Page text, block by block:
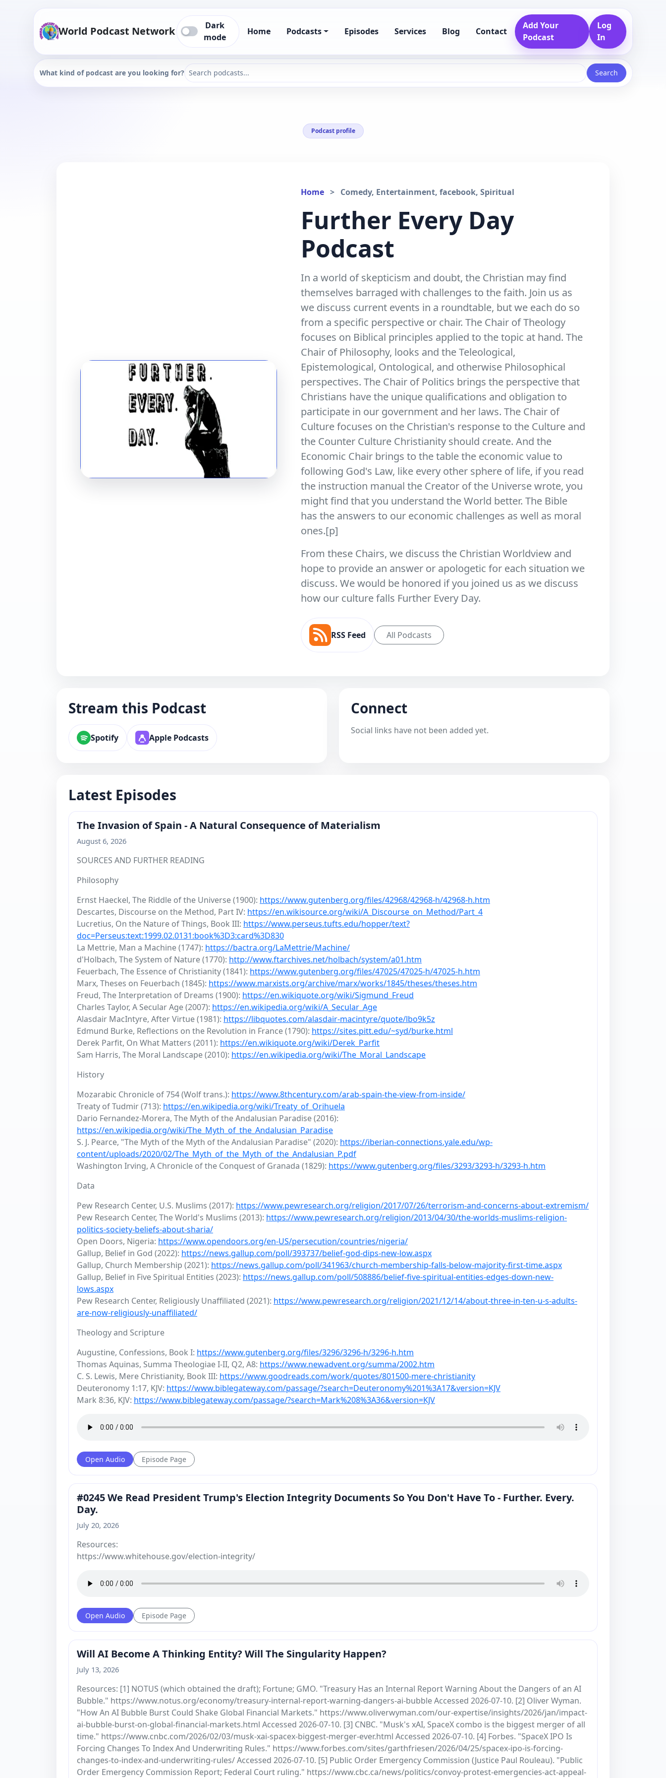
World Podcast Network
Dark
mode
Home Podcasts Episodes Services Blog Contact
Add Your
Podcast
Log
In
What kind of podcast are you looking for? Search
Podcast profile
Home > Comedy, Entertainment, facebook, Spiritual
Further Every Day
Podcast
In a world of skepticism and doubt, the Christian may find
themselves barraged with challenges to the faith. Join us as
we discuss current events in a roundtable, but we each do so
from a specific perspective or chair. The Chair of Theology
focuses on Biblical principles applied to the topic at hand. The
Chair of Philosophy, looks and the Teleological,
Epistemological, Ontological, and otherwise Philosophical
perspectives. The Chair of Politics brings the perspective that
Christians have the unique qualifications and obligation to
participate in our government and her laws. The Chair of
Culture focuses on the Christian's response to the Culture and
the Counter Culture Christianity should create. And the
Economic Chair brings to the table the economic value to
following God's Law, like every other sphere of life, if you read
the instruction manual the Creator of the Universe wrote, you
might find that you understand the World better. The Bible
has the answers to our economic challenges as well as moral
ones.[p]
From these Chairs, we discuss the Christian Worldview and
hope to provide an answer or apologetic for each situation we
discuss. We would be honored if you joined us as we discuss
how our culture falls Further Every Day.
RSS Feed All Podcasts
Stream this Podcast
Spotify Apple Podcasts
Connect
Social links have not been added yet.
Latest Episodes
The Invasion of Spain - A Natural Consequence of Materialism
August 6, 2026
SOURCES AND FURTHER READING
Philosophy
Ernst Haeckel, The Riddle of the Universe (1900): https://www.gutenberg.org/files/42968/42968-h/42968-h.htm
Descartes, Discourse on the Method, Part IV: https://en.wikisource.org/wiki/A_Discourse_on_Method/Part_4
Lucretius, On the Nature of Things, Book III: https://www.perseus.tufts.edu/hopper/text?
doc=Perseus:text:1999.02.0131:book%3D3:card%3D830
La Mettrie, Man a Machine (1747): https://bactra.org/LaMettrie/Machine/
d'Holbach, The System of Nature (1770): http://www.ftarchives.net/holbach/system/a01.htm
Feuerbach, The Essence of Christianity (1841): https://www.gutenberg.org/files/47025/47025-h/47025-h.htm
Marx, Theses on Feuerbach (1845): https://www.marxists.org/archive/marx/works/1845/theses/theses.htm
Freud, The Interpretation of Dreams (1900): https://en.wikiquote.org/wiki/Sigmund_Freud
Charles Taylor, A Secular Age (2007): https://en.wikipedia.org/wiki/A_Secular_Age
Alasdair MacIntyre, After Virtue (1981): https://libquotes.com/alasdair-macintyre/quote/lbo9k5z
Edmund Burke, Reflections on the Revolution in France (1790): https://sites.pitt.edu/~syd/burke.html
Derek Parfit, On What Matters (2011): https://en.wikiquote.org/wiki/Derek_Parfit
Sam Harris, The Moral Landscape (2010): https://en.wikipedia.org/wiki/The_Moral_Landscape
History
Mozarabic Chronicle of 754 (Wolf trans.): https://www.8thcentury.com/arab-spain-the-view-from-inside/
Treaty of Tudmir (713): https://en.wikipedia.org/wiki/Treaty_of_Orihuela
Dario Fernandez-Morera, The Myth of the Andalusian Paradise (2016):
https://en.wikipedia.org/wiki/The_Myth_of_the_Andalusian_Paradise
S. J. Pearce, "The Myth of the Myth of the Andalusian Paradise" (2020): https://iberian-connections.yale.edu/wp-
content/uploads/2020/02/The_Myth_of_the_Myth_of_the_Andalusian_P.pdf
Washington Irving, A Chronicle of the Conquest of Granada (1829): https://www.gutenberg.org/files/3293/3293-h/3293-h.htm
Data
Pew Research Center, U.S. Muslims (2017): https://www.pewresearch.org/religion/2017/07/26/terrorism-and-concerns-about-extremism/
Pew Research Center, The World's Muslims (2013): https://www.pewresearch.org/religion/2013/04/30/the-worlds-muslims-religion-
politics-society-beliefs-about-sharia/
Open Doors, Nigeria: https://www.opendoors.org/en-US/persecution/countries/nigeria/
Gallup, Belief in God (2022): https://news.gallup.com/poll/393737/belief-god-dips-new-low.aspx
Gallup, Church Membership (2021): https://news.gallup.com/poll/341963/church-membership-falls-below-majority-first-time.aspx
Gallup, Belief in Five Spiritual Entities (2023): https://news.gallup.com/poll/508886/belief-five-spiritual-entities-edges-down-new-
lows.aspx
Pew Research Center, Religiously Unaffiliated (2021): https://www.pewresearch.org/religion/2021/12/14/about-three-in-ten-u-s-adults-
are-now-religiously-unaffiliated/
Theology and Scripture
Augustine, Confessions, Book I: https://www.gutenberg.org/files/3296/3296-h/3296-h.htm
Thomas Aquinas, Summa Theologiae I-II, Q2, A8: https://www.newadvent.org/summa/2002.htm
C. S. Lewis, Mere Christianity, Book III: https://www.goodreads.com/work/quotes/801500-mere-christianity
Deuteronomy 1:17, KJV: https://www.biblegateway.com/passage/?search=Deuteronomy%201%3A17&version=KJV
Mark 8:36, KJV: https://www.biblegateway.com/passage/?search=Mark%208%3A36&version=KJV
Open Audio Episode Page
#0245 We Read President Trump's Election Integrity Documents So You Don't Have To - Further. Every.
Day.
July 20, 2026
Resources:
https://www.whitehouse.gov/election-integrity/
Open Audio Episode Page
Will AI Become A Thinking Entity? Will The Singularity Happen?
July 13, 2026
Resources: [1] NOTUS (which obtained the draft); Fortune; GMO. "Treasury Has an Internal Report Warning About the Dangers of an AI
Bubble." https://www.notus.org/economy/treasury-internal-report-warning-dangers-ai-bubble Accessed 2026-07-10. [2] Oliver Wyman.
"How An AI Bubble Burst Could Shake Global Financial Markets." https://www.oliverwyman.com/our-expertise/insights/2026/jan/impact-
ai-bubble-burst-on-global-financial-markets.html Accessed 2026-07-10. [3] CNBC. "Musk's xAI, SpaceX combo is the biggest merger of all
time." https://www.cnbc.com/2026/02/03/musk-xai-spacex-biggest-merger-ever.html Accessed 2026-07-10. [4] Forbes. "SpaceX IPO Is
Forcing Changes To Index And Underwriting Rules." https://www.forbes.com/sites/garthfriesen/2026/04/25/spacex-ipo-is-forcing-
changes-to-index-and-underwriting-rules/ Accessed 2026-07-10. [5] Public Order Emergency Commission (Justice Paul Rouleau). "Public
Order Emergency Commission Report; Federal Court ruling." https://www.cbc.ca/news/politics/convoy-protest-emergencies-act-appeal-